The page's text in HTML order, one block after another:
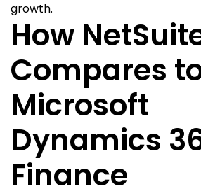
growth.
How
Compares
Microsoft
Dynamics
Finance